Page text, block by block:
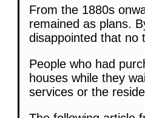
From the 1880s
remained as plans.
disappointed that no
People who had
houses while they
services or the